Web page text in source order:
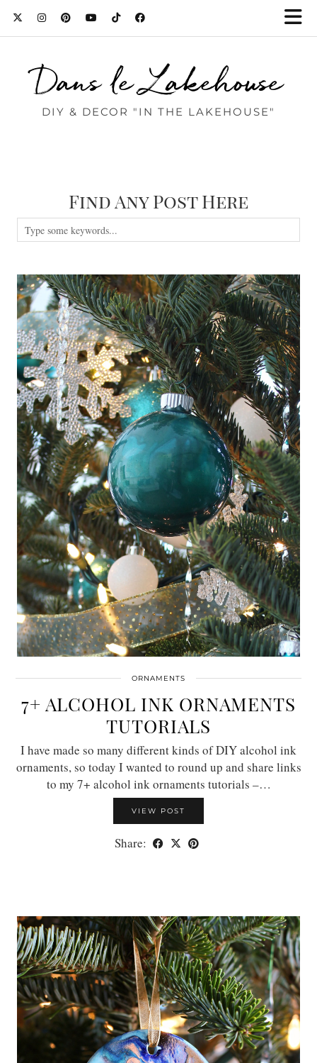
Dans le Lakehouse
DIY & DECOR "IN THE LAKEHOUSE"
Find Any Post Here
ORNAMENTS
7+ ALCOHOL INK ORNAMENTS
TUTORIALS
I have made so many different kinds of DIY alcohol ink
ornaments, so today I wanted to round up and share links
to my 7+ alcohol ink ornaments tutorials –…
VIEW POST
Share: